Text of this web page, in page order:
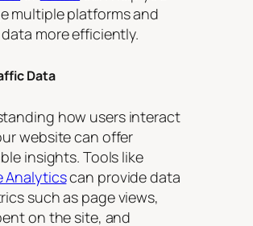
multiple platforms and
more efficiently.
Data
how users interact
website can offer
insights. Tools like
Analyticscan provide data
such as page views,
on the site, and